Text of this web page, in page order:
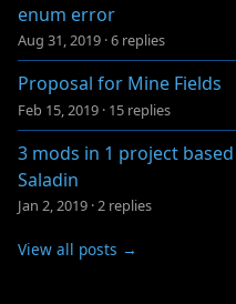
enum error
Aug 31, 2019 ·6 replies
Proposal for Mine Fields
Feb 15, 2019 · 15 replies
3 mods in 1 project
Saladin
Jan 2, 2019 ·2 replies
View all posts →